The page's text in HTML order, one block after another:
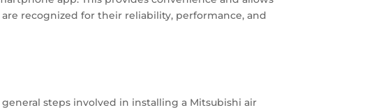
recognized for their reliability, performance, and
steps involved in installing a Mitsubishi air